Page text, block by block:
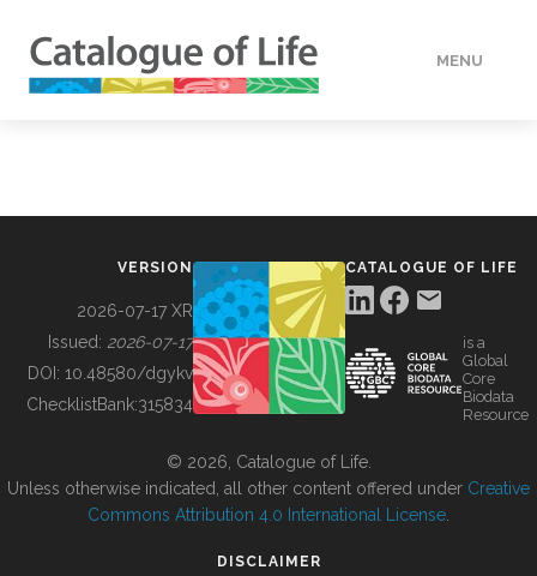
MENU
BUILDING COL
VERSION
2026-07-17 XR
Issued: 2026-07-17
DOI: 10.48580/dgykv
ChecklistBank:315834
CATALOGUE OF LIFE
is a
Global
Core
Biodata
Resource
© 2026, Catalogue of Life.
Unless otherwise indicated, all other content offered under Creative
Commons Attribution 4.0 International License
DISCLAIMER